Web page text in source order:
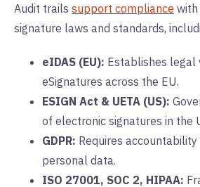
Audit trails support compliance
signature laws and standards,
eIDAS (EU): Establishes legal
eSignatures across the EU.
ESIGN Act & UETA (US): G
of electronic signatures in the
GDPR: Requires accountability
personal data.
ISO 27001, SOC 2, HIPAA: